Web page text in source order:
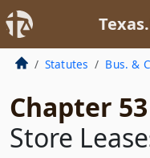
Statutes Bus. &
Chapter 53
Store